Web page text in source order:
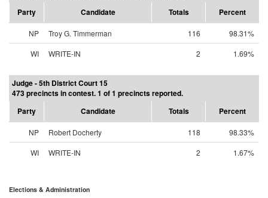
Party
Candidate Totals Percent
NP Troy G. Timmerman 116
98.31%
WI
WRITE-IN 2 1.69%
Judge - 5th District Court 15
473 precincts in contest. 1 of 1 precincts reported.
Party
Candidate Totals Percent
NP Robert Docherty 118
98.33%
WI
WRITE-IN 2 1.67%
Elections & Administration